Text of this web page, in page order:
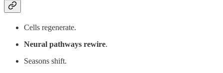
Cells regenerate.
Neural pathways rewire.
Seasons shift.